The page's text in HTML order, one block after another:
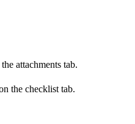
attachments tab.
the checklist tab.